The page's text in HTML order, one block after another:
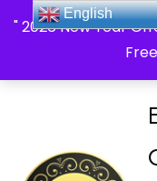
" 2026 New Year
English